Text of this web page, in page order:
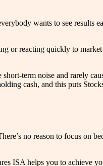
wants to see results
or reacting quickly to
term noise and rarely
cash, and this puts
no reason to focus on
ISA helps you to achieve